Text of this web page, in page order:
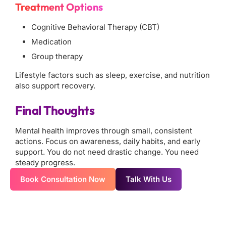
Treatment Options
Cognitive Behavioral Therapy (CBT)
Medication
Group therapy
Lifestyle factors such as sleep, exercise, and nutrition
also support recovery.
Final Thoughts
Mental health improves through small, consistent
actions. Focus on awareness, daily habits, and early
support. You do not need drastic change. You need
steady progress.
Book Consultation Now
Talk With Us